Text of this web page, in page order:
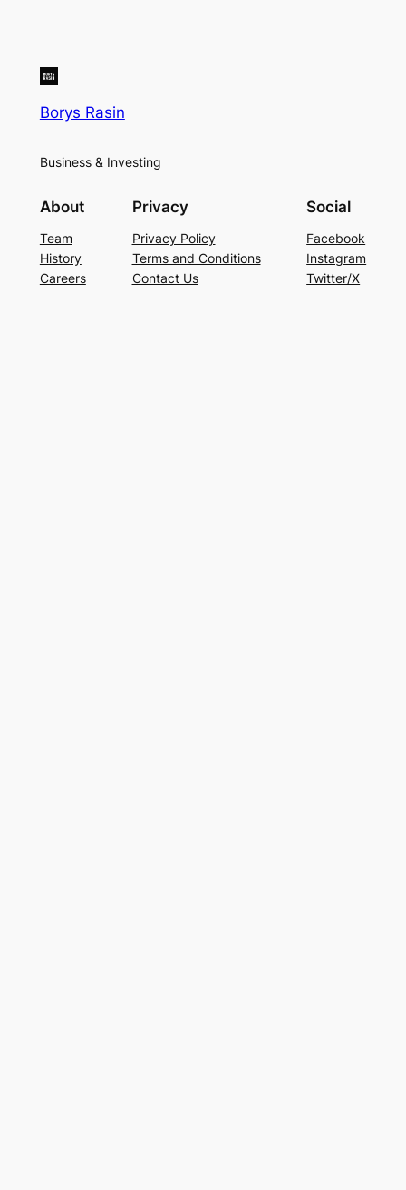
Borys Rasin
Business & Investing
About
Team
History
Careers
Privacy
Privacy Policy
Terms and Conditions
Contact Us
Social
Facebook
Instagram
Twitter/X